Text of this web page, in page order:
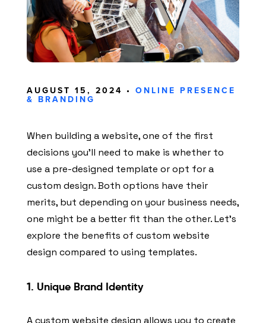
AUGUST 15, 2024 • ONLINE PRESENCE
& BRANDING
When building a website, one of the first
decisions you’ll need to make is whether to
use a pre-designed template or opt for a
custom design. Both options have their
merits, but depending on your business needs,
one might be a better fit than the other. Let’s
explore the benefits of custom website
design compared to using templates.
1. Unique Brand Identity
A custom website design allows you to create